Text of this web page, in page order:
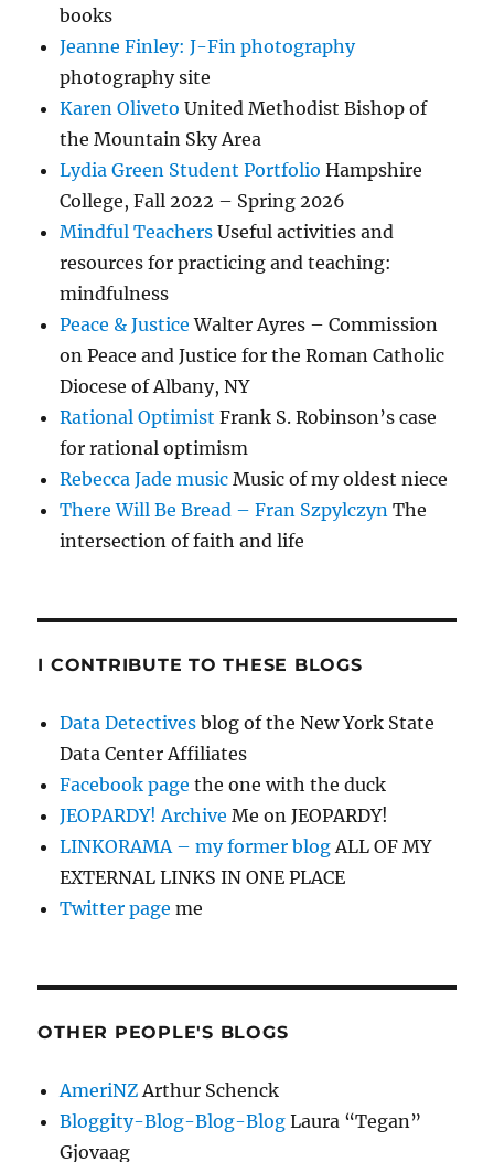
books
Jeanne Finley: J-Fin photography
photography site
Karen Oliveto United Methodist Bishop of
the Mountain Sky Area
Lydia Green Student Portfolio Hampshire
College, Fall 2022 – Spring 2026
Mindful Teachers Useful activities and
resources for practicing and teaching:
mindfulness
Peace & Justice Walter Ayres – Commission
on Peace and Justice for the Roman Catholic
Diocese of Albany, NY
Rational Optimist Frank S. Robinson’s case
for rational optimism
Rebecca Jade music Music of my oldest niece
There Will Be Bread – Fran Szpylczyn The
intersection of faith and life
I CONTRIBUTE TO THESE BLOGS
Data Detectives blog of the New York State
Data Center Affiliates
Facebook page the one with the duck
JEOPARDY! Archive Me on JEOPARDY!
LINKORAMA – my former blogALL OF MY
EXTERNAL LINKS IN ONE PLACE
Twitter page me
OTHER PEOPLE'S BLOGS
AmeriNZArthur Schenck
Bloggity-Blog-Blog-Blog Laura “Tegan”
Gjovaag